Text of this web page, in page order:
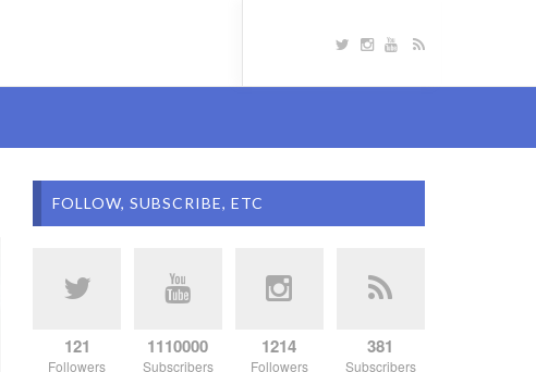
FOLLOW, SUBSCRIBE, ETC
121
Followers
1110000
Subscribers
1214
Followers
381
Subscribers